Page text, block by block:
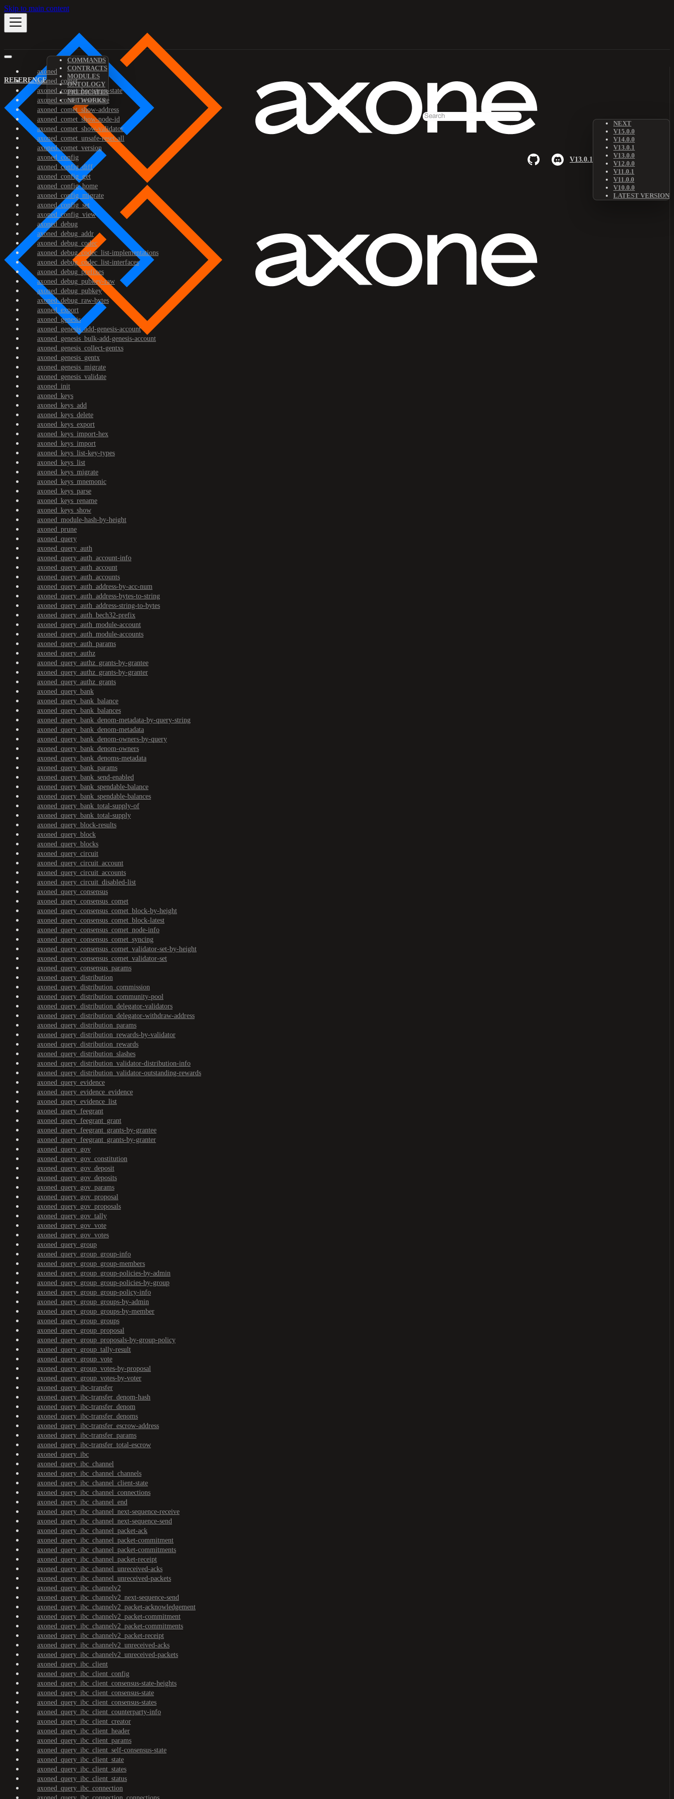
Skip to main content
REFERENCE
COMMANDS
CONTRACTS
MODULES
ONTOLOGY
PREDICATES
NETWORKS
V13.0.1
NEXT
V15.0.0
V14.0.0
V13.0.1
V13.0.0
V12.0.0
V11.0.1
V11.0.0
V10.0.0
LATEST VERSION
axoned
axoned_comet
axoned_comet_bootstrap-state
axoned_comet_reset-state
axoned_comet_show-address
axoned_comet_show-node-id
axoned_comet_show-validator
axoned_comet_unsafe-reset-all
axoned_comet_version
axoned_config
axoned_config_diff
axoned_config_get
axoned_config_home
axoned_config_migrate
axoned_config_set
axoned_config_view
axoned_debug
axoned_debug_addr
axoned_debug_codec
axoned_debug_codec_list-implementations
axoned_debug_codec_list-interfaces
axoned_debug_prefixes
axoned_debug_pubkey-raw
axoned_debug_pubkey
axoned_debug_raw-bytes
axoned_export
axoned_genesis
axoned_genesis_add-genesis-account
axoned_genesis_bulk-add-genesis-account
axoned_genesis_collect-gentxs
axoned_genesis_gentx
axoned_genesis_migrate
axoned_genesis_validate
axoned_init
axoned_keys
axoned_keys_add
axoned_keys_delete
axoned_keys_export
axoned_keys_import-hex
axoned_keys_import
axoned_keys_list-key-types
axoned_keys_list
axoned_keys_migrate
axoned_keys_mnemonic
axoned_keys_parse
axoned_keys_rename
axoned_keys_show
axoned_module-hash-by-height
axoned_prune
axoned_query
axoned_query_auth
axoned_query_auth_account-info
axoned_query_auth_account
axoned_query_auth_accounts
axoned_query_auth_address-by-acc-num
axoned_query_auth_address-bytes-to-string
axoned_query_auth_address-string-to-bytes
axoned_query_auth_bech32-prefix
axoned_query_auth_module-account
axoned_query_auth_module-accounts
axoned_query_auth_params
axoned_query_authz
axoned_query_authz_grants-by-grantee
axoned_query_authz_grants-by-granter
axoned_query_authz_grants
axoned_query_bank
axoned_query_bank_balance
axoned_query_bank_balances
axoned_query_bank_denom-metadata-by-query-string
axoned_query_bank_denom-metadata
axoned_query_bank_denom-owners-by-query
axoned_query_bank_denom-owners
axoned_query_bank_denoms-metadata
axoned_query_bank_params
axoned_query_bank_send-enabled
axoned_query_bank_spendable-balance
axoned_query_bank_spendable-balances
axoned_query_bank_total-supply-of
axoned_query_bank_total-supply
axoned_query_block-results
axoned_query_block
axoned_query_blocks
axoned_query_circuit
axoned_query_circuit_account
axoned_query_circuit_accounts
axoned_query_circuit_disabled-list
axoned_query_consensus
axoned_query_consensus_comet
axoned_query_consensus_comet_block-by-height
axoned_query_consensus_comet_block-latest
axoned_query_consensus_comet_node-info
axoned_query_consensus_comet_syncing
axoned_query_consensus_comet_validator-set-by-height
axoned_query_consensus_comet_validator-set
axoned_query_consensus_params
axoned_query_distribution
axoned_query_distribution_commission
axoned_query_distribution_community-pool
axoned_query_distribution_delegator-validators
axoned_query_distribution_delegator-withdraw-address
axoned_query_distribution_params
axoned_query_distribution_rewards-by-validator
axoned_query_distribution_rewards
axoned_query_distribution_slashes
axoned_query_distribution_validator-distribution-info
axoned_query_distribution_validator-outstanding-rewards
axoned_query_evidence
axoned_query_evidence_evidence
axoned_query_evidence_list
axoned_query_feegrant
axoned_query_feegrant_grant
axoned_query_feegrant_grants-by-grantee
axoned_query_feegrant_grants-by-granter
axoned_query_gov
axoned_query_gov_constitution
axoned_query_gov_deposit
axoned_query_gov_deposits
axoned_query_gov_params
axoned_query_gov_proposal
axoned_query_gov_proposals
axoned_query_gov_tally
axoned_query_gov_vote
axoned_query_gov_votes
axoned_query_group
axoned_query_group_group-info
axoned_query_group_group-members
axoned_query_group_group-policies-by-admin
axoned_query_group_group-policies-by-group
axoned_query_group_group-policy-info
axoned_query_group_groups-by-admin
axoned_query_group_groups-by-member
axoned_query_group_groups
axoned_query_group_proposal
axoned_query_group_proposals-by-group-policy
axoned_query_group_tally-result
axoned_query_group_vote
axoned_query_group_votes-by-proposal
axoned_query_group_votes-by-voter
axoned_query_ibc-transfer
axoned_query_ibc-transfer_denom-hash
axoned_query_ibc-transfer_denom
axoned_query_ibc-transfer_denoms
axoned_query_ibc-transfer_escrow-address
axoned_query_ibc-transfer_params
axoned_query_ibc-transfer_total-escrow
axoned_query_ibc
axoned_query_ibc_channel
axoned_query_ibc_channel_channels
axoned_query_ibc_channel_client-state
axoned_query_ibc_channel_connections
axoned_query_ibc_channel_end
axoned_query_ibc_channel_next-sequence-receive
axoned_query_ibc_channel_next-sequence-send
axoned_query_ibc_channel_packet-ack
axoned_query_ibc_channel_packet-commitment
axoned_query_ibc_channel_packet-commitments
axoned_query_ibc_channel_packet-receipt
axoned_query_ibc_channel_unreceived-acks
axoned_query_ibc_channel_unreceived-packets
axoned_query_ibc_channelv2
axoned_query_ibc_channelv2_next-sequence-send
axoned_query_ibc_channelv2_packet-acknowledgement
axoned_query_ibc_channelv2_packet-commitment
axoned_query_ibc_channelv2_packet-commitments
axoned_query_ibc_channelv2_packet-receipt
axoned_query_ibc_channelv2_unreceived-acks
axoned_query_ibc_channelv2_unreceived-packets
axoned_query_ibc_client
axoned_query_ibc_client_config
axoned_query_ibc_client_consensus-state-heights
axoned_query_ibc_client_consensus-state
axoned_query_ibc_client_consensus-states
axoned_query_ibc_client_counterparty-info
axoned_query_ibc_client_creator
axoned_query_ibc_client_header
axoned_query_ibc_client_params
axoned_query_ibc_client_self-consensus-state
axoned_query_ibc_client_state
axoned_query_ibc_client_states
axoned_query_ibc_client_status
axoned_query_ibc_connection